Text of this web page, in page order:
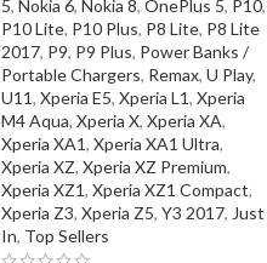
5, Nokia 6, Nokia 8, OnePlus 5, P10,
P10 Lite, P10 Plus, P8 Lite, P8 Lite
2017, P9, P9 Plus, Power Banks /
Portable Chargers, Remax, U Play,
U11, Xperia E5, Xperia L1, Xperia
M4 Aqua, Xperia X, Xperia XA,
Xperia XA1, Xperia XA1 Ultra,
Xperia XZ, Xperia XZ Premium,
Xperia XZ1, Xperia XZ1 Compact,
Xperia Z3, Xperia Z5, Y3 2017, Just
In, Top Sellers